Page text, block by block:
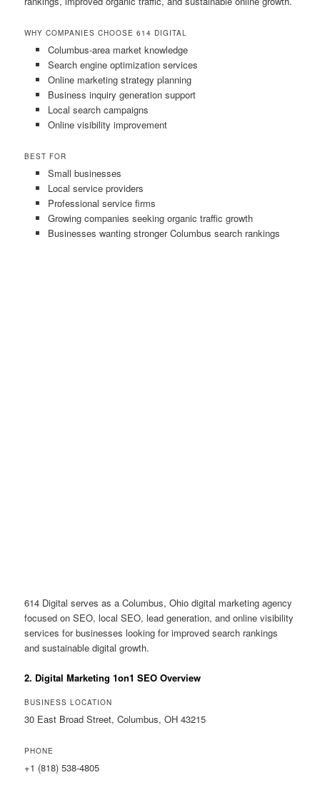
WHY COMPANIES CHOOSE 614 DIGITAL
Columbus-area market knowledge
Search engine optimization services
Online marketing strategy planning
Business inquiry generation support
Local search campaigns
Online visibility improvement
BEST FOR
Small businesses
Local service providers
Professional service firms
Growing companies seeking organic traffic growth
Businesses wanting stronger Columbus search rankings
614 Digital serves as a Columbus, Ohio digital marketing agency
focused on SEO, local SEO, lead generation, and online visibility
services for businesses looking for improved search rankings
and sustainable digital growth.
2. Digital Marketing 1on1 SEO Overview
BUSINESS LOCATION
30 East Broad Street, Columbus, OH 43215
PHONE
+1 (818) 538-4805